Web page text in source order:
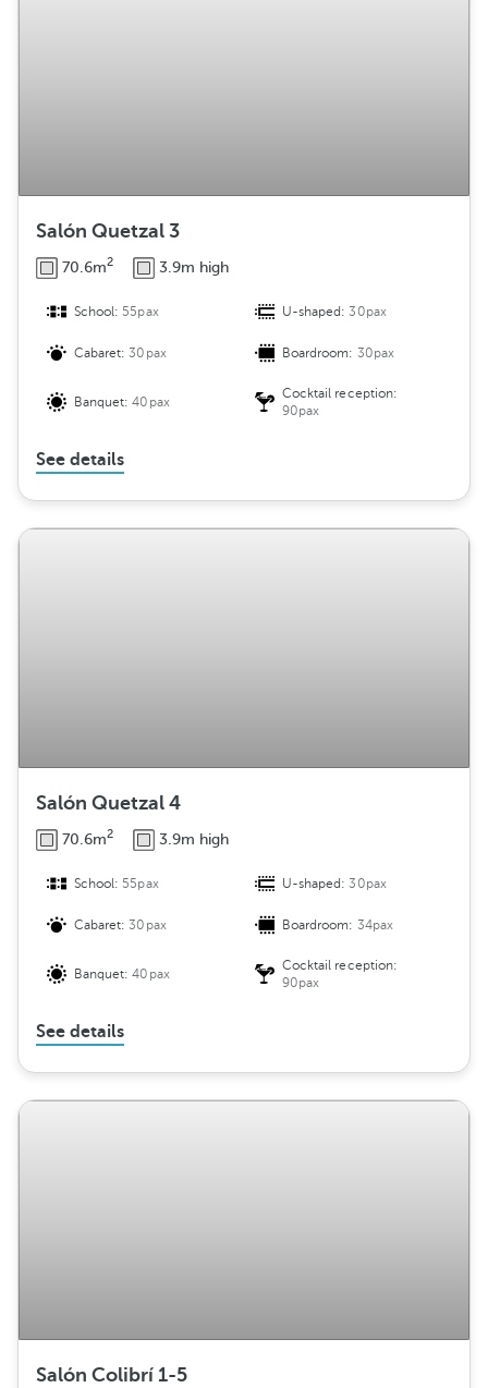
Salón Quetzal 3
70.6m2 3.9m high
School: 55pax U-shaped:30pax
Cabaret:30pax Boardroom: 30pax
Banquet:40pax
Cocktail reception:
90pax
See details
Salón Quetzal 4
70.6m2 3.9m high
School: 55pax U-shaped:30pax
Cabaret:30pax Boardroom: 34pax
Banquet:40pax
Cocktail reception:
90pax
See details
Salón Colibrí 1-5